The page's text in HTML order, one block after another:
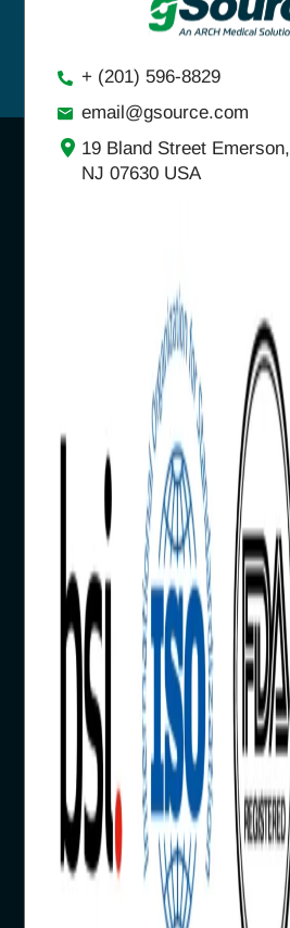
+ (201) 596-8829
email@gsource.com
19 Bland Street Emerson,
NJ 07630 USA